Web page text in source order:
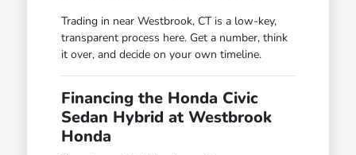
Trading in near Westbrook, CT is a low-key,
transparent process here. Get a number, think
it over, and decide on your own timeline.
Financing the Honda Civic
Sedan Hybrid at Westbrook
Honda